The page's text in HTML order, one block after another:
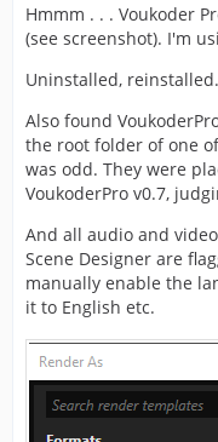
Hmmm . . . Voukoder
(see screenshot). I'm
Uninstalled,
Also found
the root folder of one
was odd. They were
VoukoderPro v0.7,
And all audio and
Scene Designer are
manually enable the
it to English etc.